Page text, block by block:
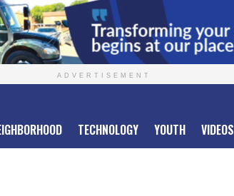
ADVERTISEMENT
TECHNOLOGY YOUTH VIDEOS